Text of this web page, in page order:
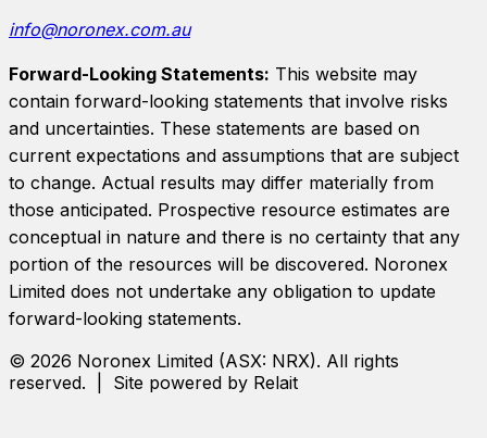
info@noronex.com.au
Forward-Looking Statements: This website may
contain forward-looking statements that involve risks
and uncertainties. These statements are based on
current expectations and assumptions that are subject
to change. Actual results may differ materially from
those anticipated. Prospective resource estimates are
conceptual in nature and there is no certainty that any
portion of the resources will be discovered. Noronex
Limited does not undertake any obligation to update
forward-looking statements.
© 2026 Noronex Limited (ASX: NRX). All rights
reserved. | Site powered by Relait